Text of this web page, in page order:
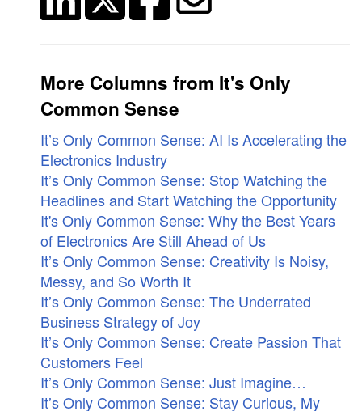
More Columns from It's Only
Common Sense
It’s Only Common Sense: AI Is Accelerating the
Electronics Industry
It’s Only Common Sense: Stop Watching the
Headlines and Start Watching the Opportunity
It's Only Common Sense: Why the Best Years
of Electronics Are Still Ahead of Us
It’s Only Common Sense: Creativity Is Noisy,
Messy, and So Worth It
It’s Only Common Sense: The Underrated
Business Strategy of Joy
It’s Only Common Sense: Create Passion That
Customers Feel
It’s Only Common Sense: Just Imagine…
It’s Only Common Sense: Stay Curious, My